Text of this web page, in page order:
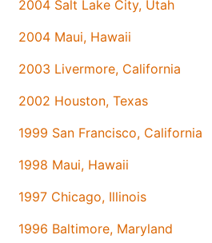
2004 Salt Lake City, Utah
2004 Maui, Hawaii
2003 Livermore, California
2002 Houston, Texas
1999 San Francisco, California
1998 Maui, Hawaii
1997 Chicago, Illinois
1996 Baltimore, Maryland